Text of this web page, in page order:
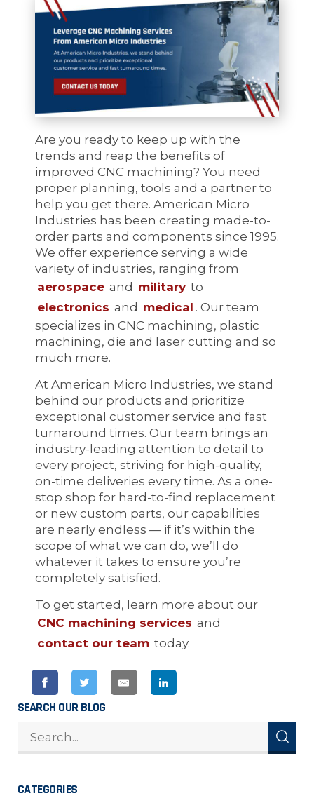
Are you ready to keep up with the
trends and reap the benefits of
improved CNC machining? You need
proper planning, tools and a partner to
help you get there. American Micro
Industries has been creating made-to-
order parts and components since 1995.
We offer experience serving a wide
variety of industries, ranging from
aerospace and military to
electronics and medical . Our team
specializes in CNC machining, plastic
machining, die and laser cutting and so
much more.
At American Micro Industries, we stand
behind our products and prioritize
exceptional customer service and fast
turnaround times. Our team brings an
industry-leading attention to detail to
every project, striving for high-quality,
on-time deliveries every time. As a one-
stop shop for hard-to-find replacement
or new custom parts, our capabilities
are nearly endless — if it’s within the
scope of what we can do, we’ll do
whatever it takes to ensure you’re
completely satisfied.
To get started, learn more about our
CNC machining services and
contact our team today.
SEARCH OUR BLOG
CATEGORIES